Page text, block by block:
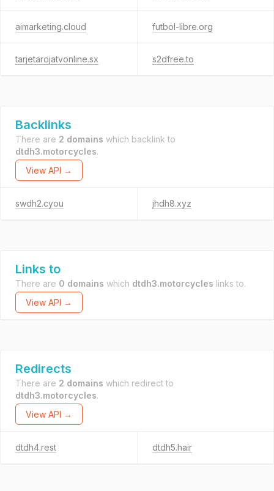
aimarketing.cloud futbol-libre.org
tarjetarojatvonline.sx s2dfree.to
Backlinks
There are 2 domains which backlink to
dtdh3.motorcycles.
View API →
swdh2.cyou jhdh8.xyz
Links to
There are 0 domains which dtdh3.motorcycles links to.
View API →
Redirects
There are 2 domains which redirect to
dtdh3.motorcycles.
View API →
dtdh4.rest dtdh5.hair